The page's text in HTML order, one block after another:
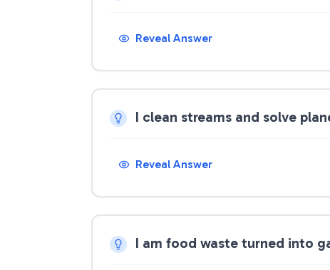
Reveal Answer
I clean streams and solve
Reveal Answer
I am food waste turned into